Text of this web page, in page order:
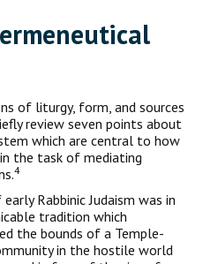
ermeneutical
of liturgy, form, and sources
review seven points about
which are central to how
the task of mediating
4
Rabbinic Judaism was in
tradition which
the bounds of a Temple-
in the hostile world